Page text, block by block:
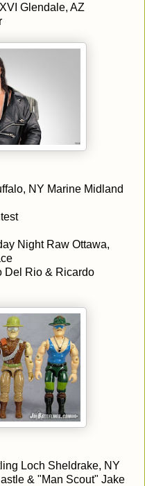
Glendale, AZ
NY Marine Midland
Night Raw Ottawa,
Del Rio & Ricardo
Loch Sheldrake, NY
& "Man Scout" Jake